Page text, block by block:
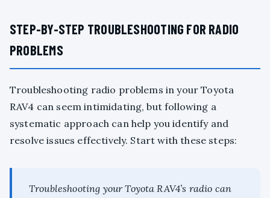
STEP-BY-STEP TROUBLESHOOTING FOR RADIO
PROBLEMS
Troubleshooting radio problems in your Toyota
RAV4 can seem intimidating, but following a
systematic approach can help you identify and
resolve issues effectively. Start with these steps:
Troubleshooting your Toyota RAV4’s radio can